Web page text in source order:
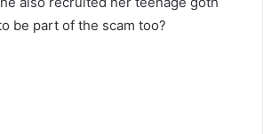
be part of the scam too?